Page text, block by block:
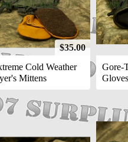
$35.00
Cold Weather
Mittens
Gore-
Gloves